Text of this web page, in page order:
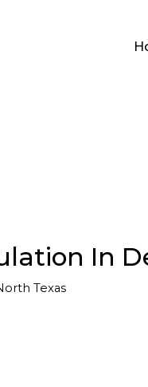
In
Texas